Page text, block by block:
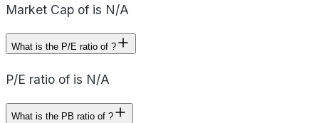
Market Cap of is N/A
What is the P/E ratio of ?
P/E ratio of is N/A
What is the PB ratio of ?